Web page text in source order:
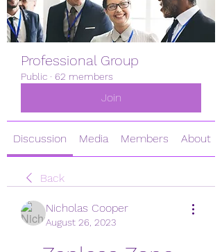
Professional Group
Public · 62 members
Join
Discussion Media Members About
Back
Nicholas Cooper
August 26, 2023